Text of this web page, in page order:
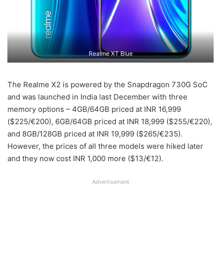
Realme XT Blue
The Realme X2 is powered by the Snapdragon 730G SoC
and was launched in India last December with three
memory options – 4GB/64GB priced at INR 16,999
($225/€200), 6GB/64GB priced at INR 18,999 ($255/€220),
and 8GB/128GB priced at INR 19,999 ($265/€235).
However, the prices of all three models were hiked later
and they now cost INR 1,000 more ($13/€12).
Advertisement